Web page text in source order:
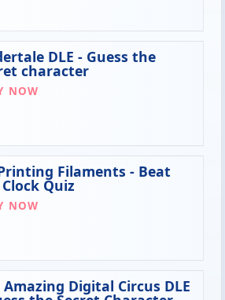
DLE - Guess the
character
NOW
Filaments - Beat
Quiz
NOW
Amazing Digital Circus DLE